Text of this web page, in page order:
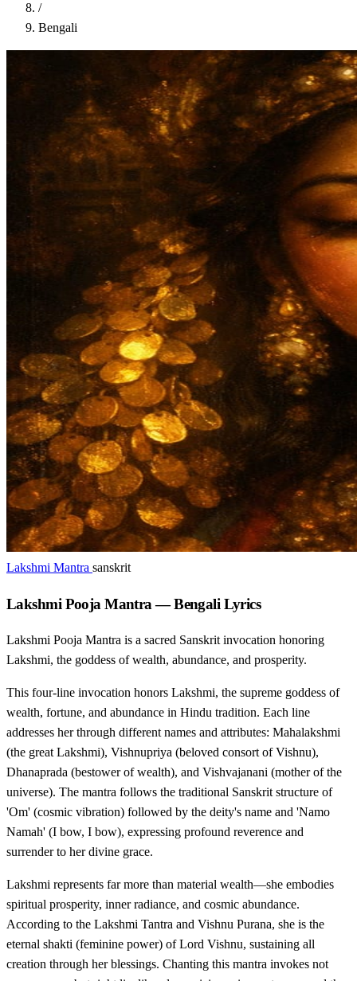
/
Bengali
Lakshmi Mantra sanskrit
Lakshmi Pooja Mantra — Bengali Lyrics
Lakshmi Pooja Mantra is a sacred Sanskrit invocation honoring
Lakshmi, the goddess of wealth, abundance, and prosperity.
This four-line invocation honors Lakshmi, the supreme goddess of
wealth, fortune, and abundance in Hindu tradition. Each line
addresses her through different names and attributes: Mahalakshmi
(the great Lakshmi), Vishnupriya (beloved consort of Vishnu),
Dhanaprada (bestower of wealth), and Vishvajanani (mother of the
universe). The mantra follows the traditional Sanskrit structure of
'Om' (cosmic vibration) followed by the deity's name and 'Namo
Namah' (I bow, I bow), expressing profound reverence and
surrender to her divine grace.
Lakshmi represents far more than material wealth—she embodies
spiritual prosperity, inner radiance, and cosmic abundance.
According to the Lakshmi Tantra and Vishnu Purana, she is the
eternal shakti (feminine power) of Lord Vishnu, sustaining all
creation through her blessings. Chanting this mantra invokes not